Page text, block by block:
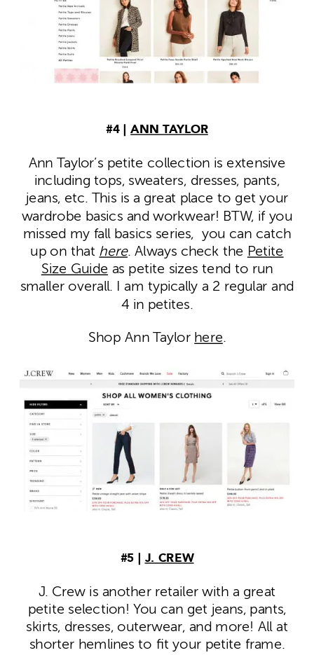
#4 |ANN TAYLOR
Ann Taylor’s petite collection is extensive
including tops, sweaters, dresses, pants,
jeans, etc. This is a great place to get your
wardrobe basics and workwear! BTW, if you
missed my fall basics series, you can catch
up on that here. Always check the Petite
Size Guide as petite sizes tend to run
smaller overall. I am typically a 2 regular and
4 in petites.
Shop Ann Taylor here.
#5 | J. CREW
J. Crew is another retailer with a great
petite selection! You can get jeans, pants,
skirts, dresses, outerwear, and more! All at
shorter hemlines to fit your petite frame.